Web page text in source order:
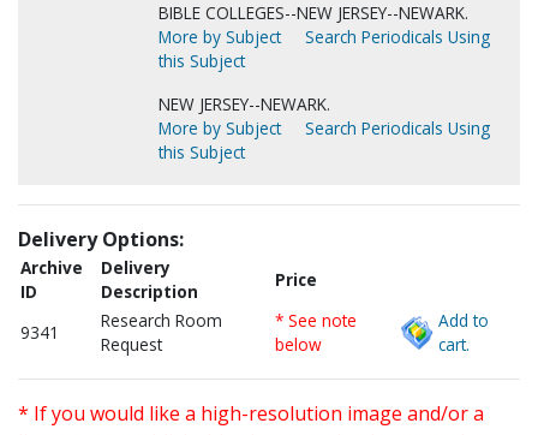
BIBLE COLLEGES--NEW JERSEY--NEWARK.
More by Subject
Search Periodicals Using
this Subject
NEW JERSEY--NEWARK.
More by Subject
Search Periodicals Using
this Subject
Delivery Options:
Archive
ID
Delivery
Description
Price
9341
Research Room
Request
* See note
below
Add to
cart.
* If you would like a high-resolution image and/or a